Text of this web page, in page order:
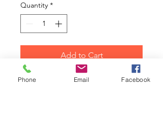
Quantity *
Add to Cart
Replacement screw for the
Phone Email Facebook